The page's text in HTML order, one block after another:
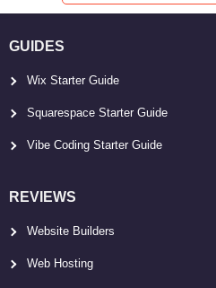
GUIDES
Wix Starter Guide
Squarespace Starter Guide
Vibe Coding Starter Guide
REVIEWS
Website Builders
Web Hosting